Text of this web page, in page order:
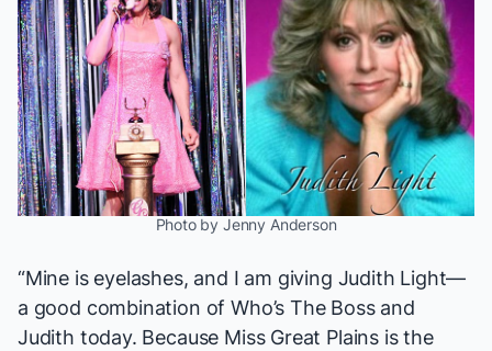
Photo by Jenny Anderson
“Mine is eyelashes, and I am giving Judith Light—
a good combination ofWho’s The Bossand
Judith today. Because Miss Great Plains is the